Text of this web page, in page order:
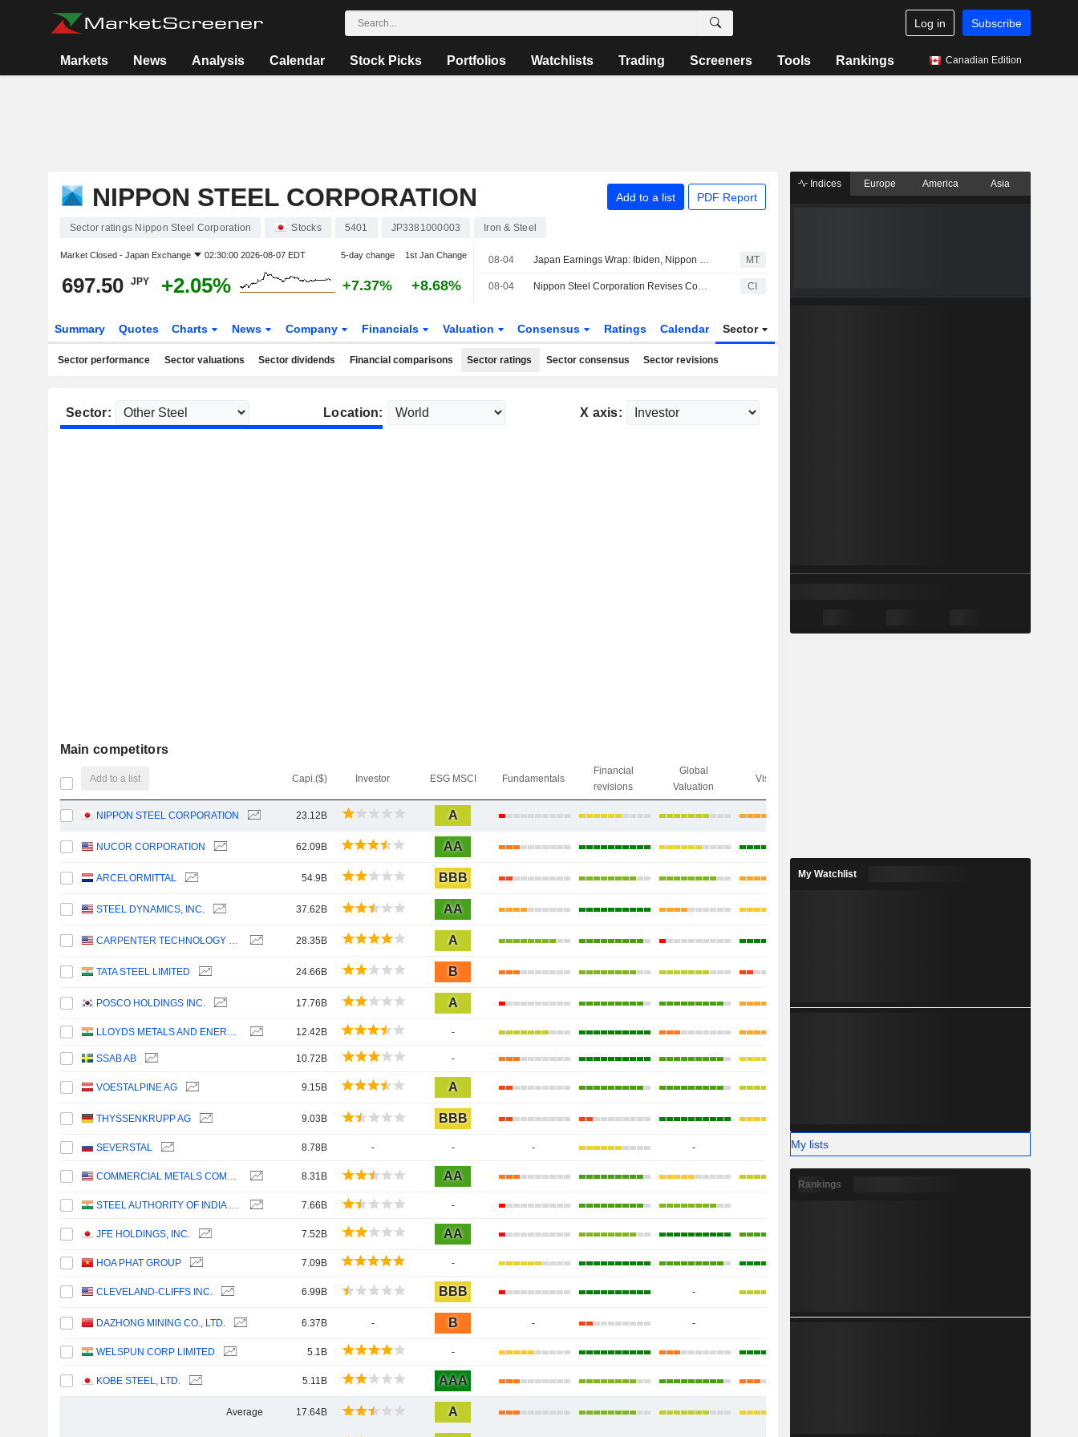
Log in Subscribe
Markets News Analysis Calendar Stock Picks Portfolios Watchlists Trading Screeners Tools Rankings Canadian Edition
NIPPON STEEL CORPORATION Add to a list PDF Report
Sector ratings Nippon Steel Corporation Stocks 5401 JP3381000003 Iron & Steel
Market Closed - Japan Exchange 02:30:00 2026-08-07 EDT 5-day change 1st Jan Change
697.50 JPY +2.05% +7.37% +8.68%
08-04 Japan Earnings Wrap: Ibiden, Nippon Steel Rise; Daikin Falls MT
08-04 Nippon Steel Corporation Revises Consolidated Earnings Guidance for the First Half of Fiscal Year Ending March 31, 2027 and the Fiscal Year Ending March 31, 2027 CI
Summary Quotes Charts News Company Financials Valuation Consensus Ratings Calendar Sector
Sector performance Sector valuations Sector dividends Financial comparisons Sector ratings Sector consensus Sector revisions
Sector: Location: X axis:
Main competitors
Add to a list Capi.($) Investor ESG MSCI Fundamentals
Financial
revisions
Global
Valuation
Visibility
NIPPON STEEL CORPORATION 23.12B A
NUCOR CORPORATION 62.09B AA
ARCELORMITTAL 54.9B BBB
STEEL DYNAMICS, INC. 37.62B AA
CARPENTER TECHNOLOGY CORPORATION 28.35B A
TATA STEEL LIMITED 24.66B B
POSCO HOLDINGS INC. 17.76B A
LLOYDS METALS AND ENERGY LIMITED 12.42B -
SSAB AB 10.72B -
VOESTALPINE AG 9.15B A
THYSSENKRUPP AG 9.03B BBB
SEVERSTAL 8.78B - - - -
COMMERCIAL METALS COMPANY 8.31B AA
STEEL AUTHORITY OF INDIA LIMITED 7.66B -
JFE HOLDINGS, INC. 7.52B AA
HOA PHAT GROUP 7.09B -
CLEVELAND-CLIFFS INC. 6.99B BBB -
DAZHONG MINING CO., LTD. 6.37B - B - -
WELSPUN CORP LIMITED 5.1B -
KOBE STEEL, LTD. 5.11B AAA
Average 17.64B A
Indices Europe America Asia
My Watchlist
My lists
Rankings